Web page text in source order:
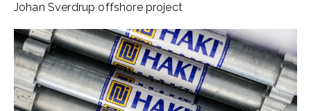
Johan Sverdrup offshore project